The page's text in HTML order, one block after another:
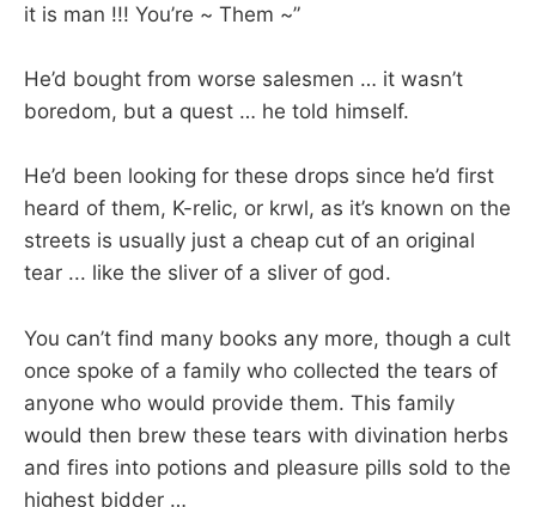
it is man !!! You’re ~ Them ~”
He’d bought from worse salesmen … it wasn’t
boredom, but a quest … he told himself.
He’d been looking for these drops since he’d first
heard of them, K-relic, or krwl, as it’s known on the
streets is usually just a cheap cut of an original
tear ... like the sliver of a sliver of god.
You can’t find many books any more, though a cult
once spoke of a family who collected the tears of
anyone who would provide them. This family
would then brew these tears with divination herbs
and fires into potions and pleasure pills sold to the
highest bidder …